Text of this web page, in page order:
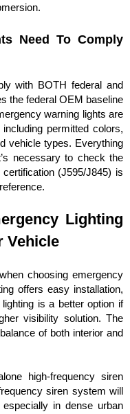
Need To Comply
with BOTH federal and
the federal OEM baseline
warning lights are
including permitted colors,
vehicle types. Everything
necessary to check the
(J595/J845) is
Lighting
Vehicle
choosing emergency
offers easy installation,
is a better option if
visibility solution. The
of both interior and
high-frequency siren
siren system will
in dense urban